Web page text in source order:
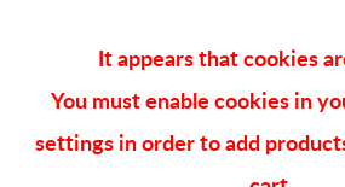
It appears that cookies
You must enable cookies in
settings in order to add